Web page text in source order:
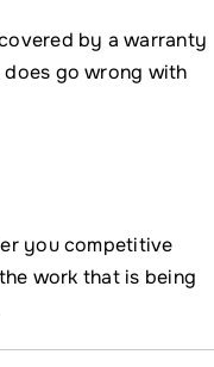
by a warranty
go wrong with
you competitive
work that is being